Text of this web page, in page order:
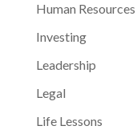
Human Resources
Investing
Leadership
Legal
Life Lessons